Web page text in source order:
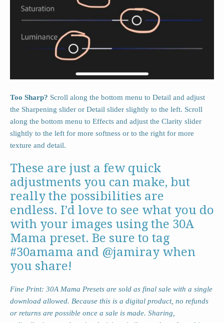
Too Sharp? Scroll along the bottom menu to Detail and adjust
the Sharpening slider or Detail slider slightly to the left. Scroll
along the bottom menu to Effects and adjust the Clarity slider
slightly to the left for more softness or to the right for more
texture and detail.
These are just a few quick
adjustments you can make, but
really the possibilities are
endless. I’d love to see what you do
with your images using the 30A
Mama preset. Be sure to tag
#30amama and @jamiray when
you share!
Fine Print: 30A Mama Presets are sold as final sale with a single
download allowed. Because this is a digital product, no refunds
or returns are possible once a sale is made. Sharing,